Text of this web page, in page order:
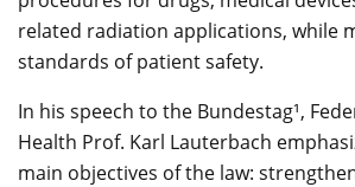
related radiation applications, while
standards of patient safety.
In his speech to the Bundestag¹,
Health Prof. Karl Lauterbach
main objectives of the law: